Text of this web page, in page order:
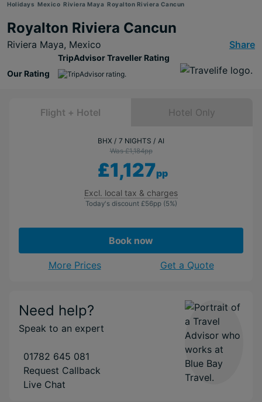
Holidays Mexico Riviera Maya Royalton Riviera Cancun
Royalton Riviera Cancun
Riviera Maya, Mexico Share
Our Rating
TripAdvisor Traveller Rating
Flight + Hotel Hotel Only
BHX 7 NIGHTS AI
Was £1,184pp
£1,127pp
Excl. local tax & charges
Today's discount £56pp (5%)
Book now
More Prices Get a Quote
Need help?
Speak to an expert
01782 645 081
Request Callback
Live Chat